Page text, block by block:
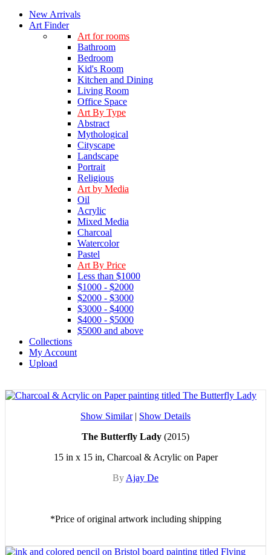
New Arrivals
Art Finder
Art for rooms
Bathroom
Bedroom
Kid's Room
Kitchen and Dining
Living Room
Office Space
Art By Type
Abstract
Mythological
Cityscape
Landscape
Portrait
Religious
Art by Media
Oil
Acrylic
Mixed Media
Charcoal
Watercolor
Pastel
Art By Price
Less than $1000
$1000 - $2000
$2000 - $3000
$3000 - $4000
$4000 - $5000
$5000 and above
Collections
My Account
Upload
Show Similar| Show Details
The Butterfly Lady (2015)
15 in x 15 in, Charcoal & Acrylic on Paper
By Ajay De
*Price of original artwork including shipping